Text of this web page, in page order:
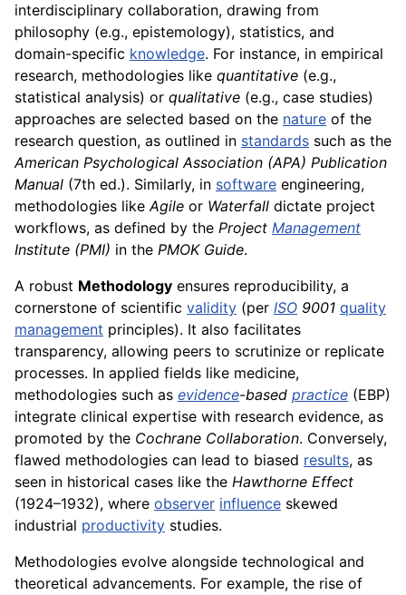
interdisciplinary collaboration, drawing from
philosophy (e.g., epistemology), statistics, and
domain-specific knowledge. For instance, in empirical
research, methodologies like quantitative (e.g.,
statistical analysis) or qualitative (e.g., case studies)
approaches are selected based on the nature of the
research question, as outlined in standards such as the
American Psychological Association (APA) Publication
Manual (7th ed.). Similarly, in software engineering,
methodologies likeAgile or Waterfall dictate project
workflows, as defined by the Project Management
Institute (PMI) in the PMOK Guide.
A robust Methodology ensures reproducibility, a
cornerstone of scientific validity (per ISO 9001 quality
management principles). It also facilitates
transparency, allowing peers to scrutinize or replicate
processes. In applied fields like medicine,
methodologies such as evidence-based practice (EBP)
integrate clinical expertise with research evidence, as
promoted by the Cochrane Collaboration. Conversely,
flawed methodologies can lead to biased results, as
seen in historical cases like the Hawthorne Effect
(1924–1932), where observer influence skewed
industrial productivity studies.
Methodologies evolve alongside technological and
theoretical advancements. For example, the rise of